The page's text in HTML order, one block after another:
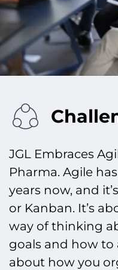
JGL Embraces
Pharma. Agile
years now, and
or Kanban. It’s
way of thinking
goals and how to
about how you